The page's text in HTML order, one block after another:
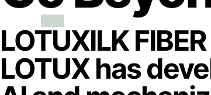
LOTUXILK FIBER
LOTUX has